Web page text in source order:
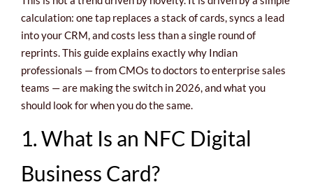
calculation: one tap replaces a stack of cards, syncs a lead
into your CRM, and costs less than a single round of
reprints. This guide explains exactly why Indian
professionals — from CMOs to doctors to enterprise sales
teams — are making the switch in 2026, and what you
should look for when you do the same.
1. What Is an NFC Digital
Business Card?